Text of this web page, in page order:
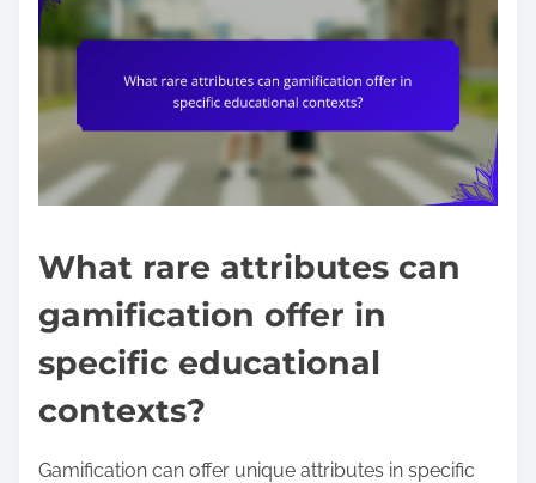
What rare attributes can
gamification offer in
specific educational
contexts?
Gamification can offer unique attributes in specific